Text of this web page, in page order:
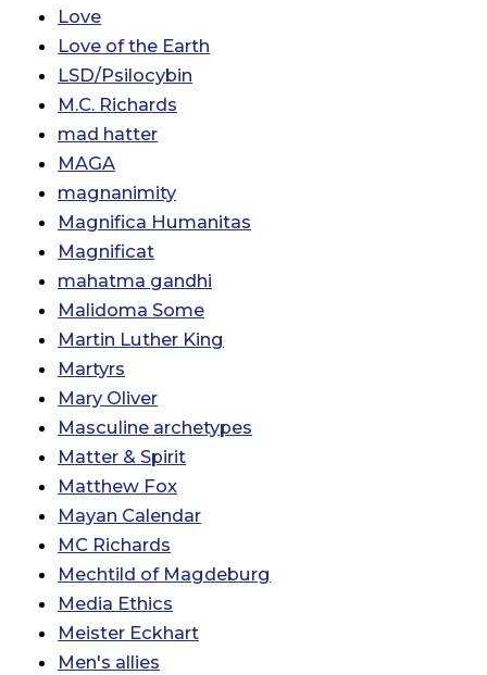
Love
Love of the Earth
LSD/Psilocybin
M.C. Richards
mad hatter
MAGA
magnanimity
Magnifica Humanitas
Magnificat
mahatma gandhi
Malidoma Some
Martin Luther King
Martyrs
Mary Oliver
Masculine archetypes
Matter & Spirit
Matthew Fox
Mayan Calendar
MC Richards
Mechtild of Magdeburg
Media Ethics
Meister Eckhart
Men's allies